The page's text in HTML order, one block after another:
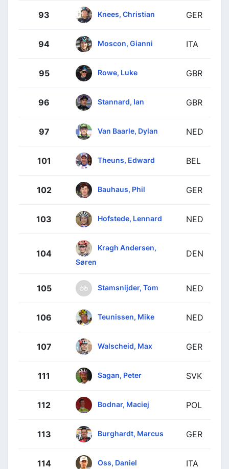
93 Knees, Christian GER
94 Moscon, Gianni ITA
95 Rowe, Luke GBR
96 Stannard, Ian GBR
97 Van Baarle, Dylan NED
101 Theuns, Edward BEL
102 Bauhaus, Phil GER
103 Hofstede, Lennard NED
104
Kragh Andersen,
Søren
DEN
105 Stamsnijder, Tom NED
106 Teunissen, Mike NED
107 Walscheid, Max GER
111 Sagan, Peter SVK
112 Bodnar, Maciej POL
113 Burghardt, Marcus GER
114 Oss, Daniel ITA